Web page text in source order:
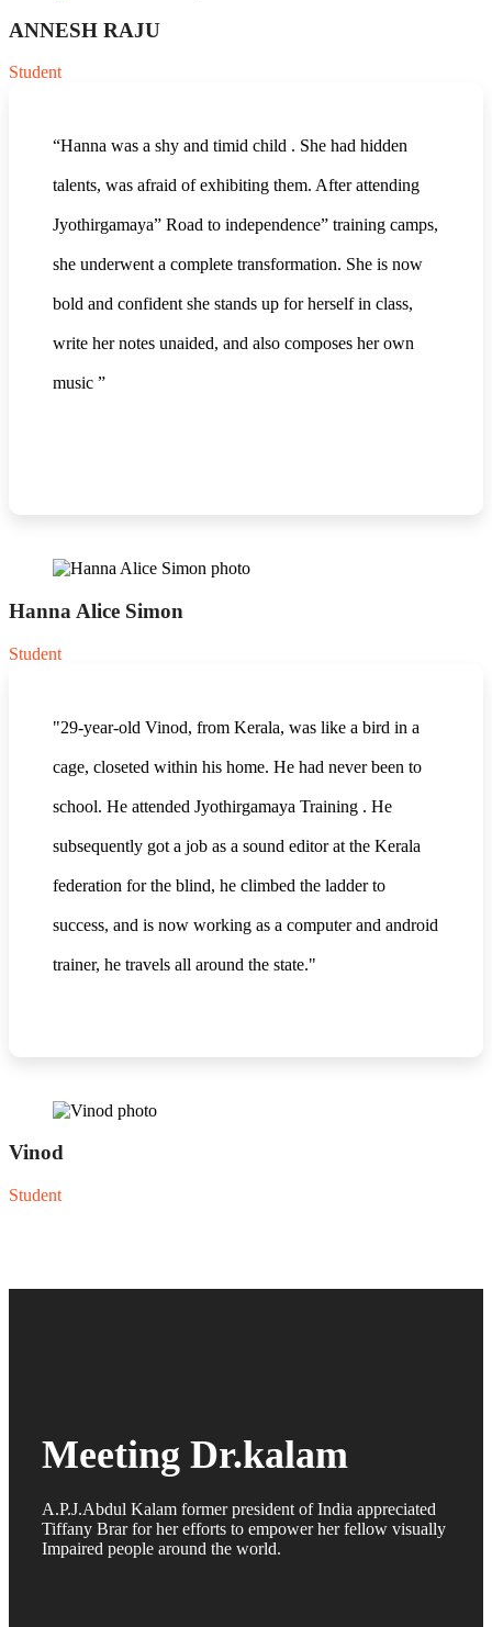
ANNESH RAJU
Student
“Hanna was a shy and timid child . She had hidden
talents, was afraid of exhibiting them. After attending
Jyothirgamaya” Road to independence” training camps,
she underwent a complete transformation. She is now
bold and confident she stands up for herself in class,
write her notes unaided, and also composes her own
music ”
Hanna Alice Simon
Student
"29-year-old Vinod, from Kerala, was like a bird in a
cage, closeted within his home. He had never been to
school. He attended Jyothirgamaya Training . He
subsequently got a job as a sound editor at the Kerala
federation for the blind, he climbed the ladder to
success, and is now working as a computer and android
trainer, he travels all around the state."
Vinod
Student
Meeting Dr.kalam
A.P.J.Abdul Kalam former president of India appreciated
Tiffany Brar for her efforts to empower her fellow visually
Impaired people around the world.